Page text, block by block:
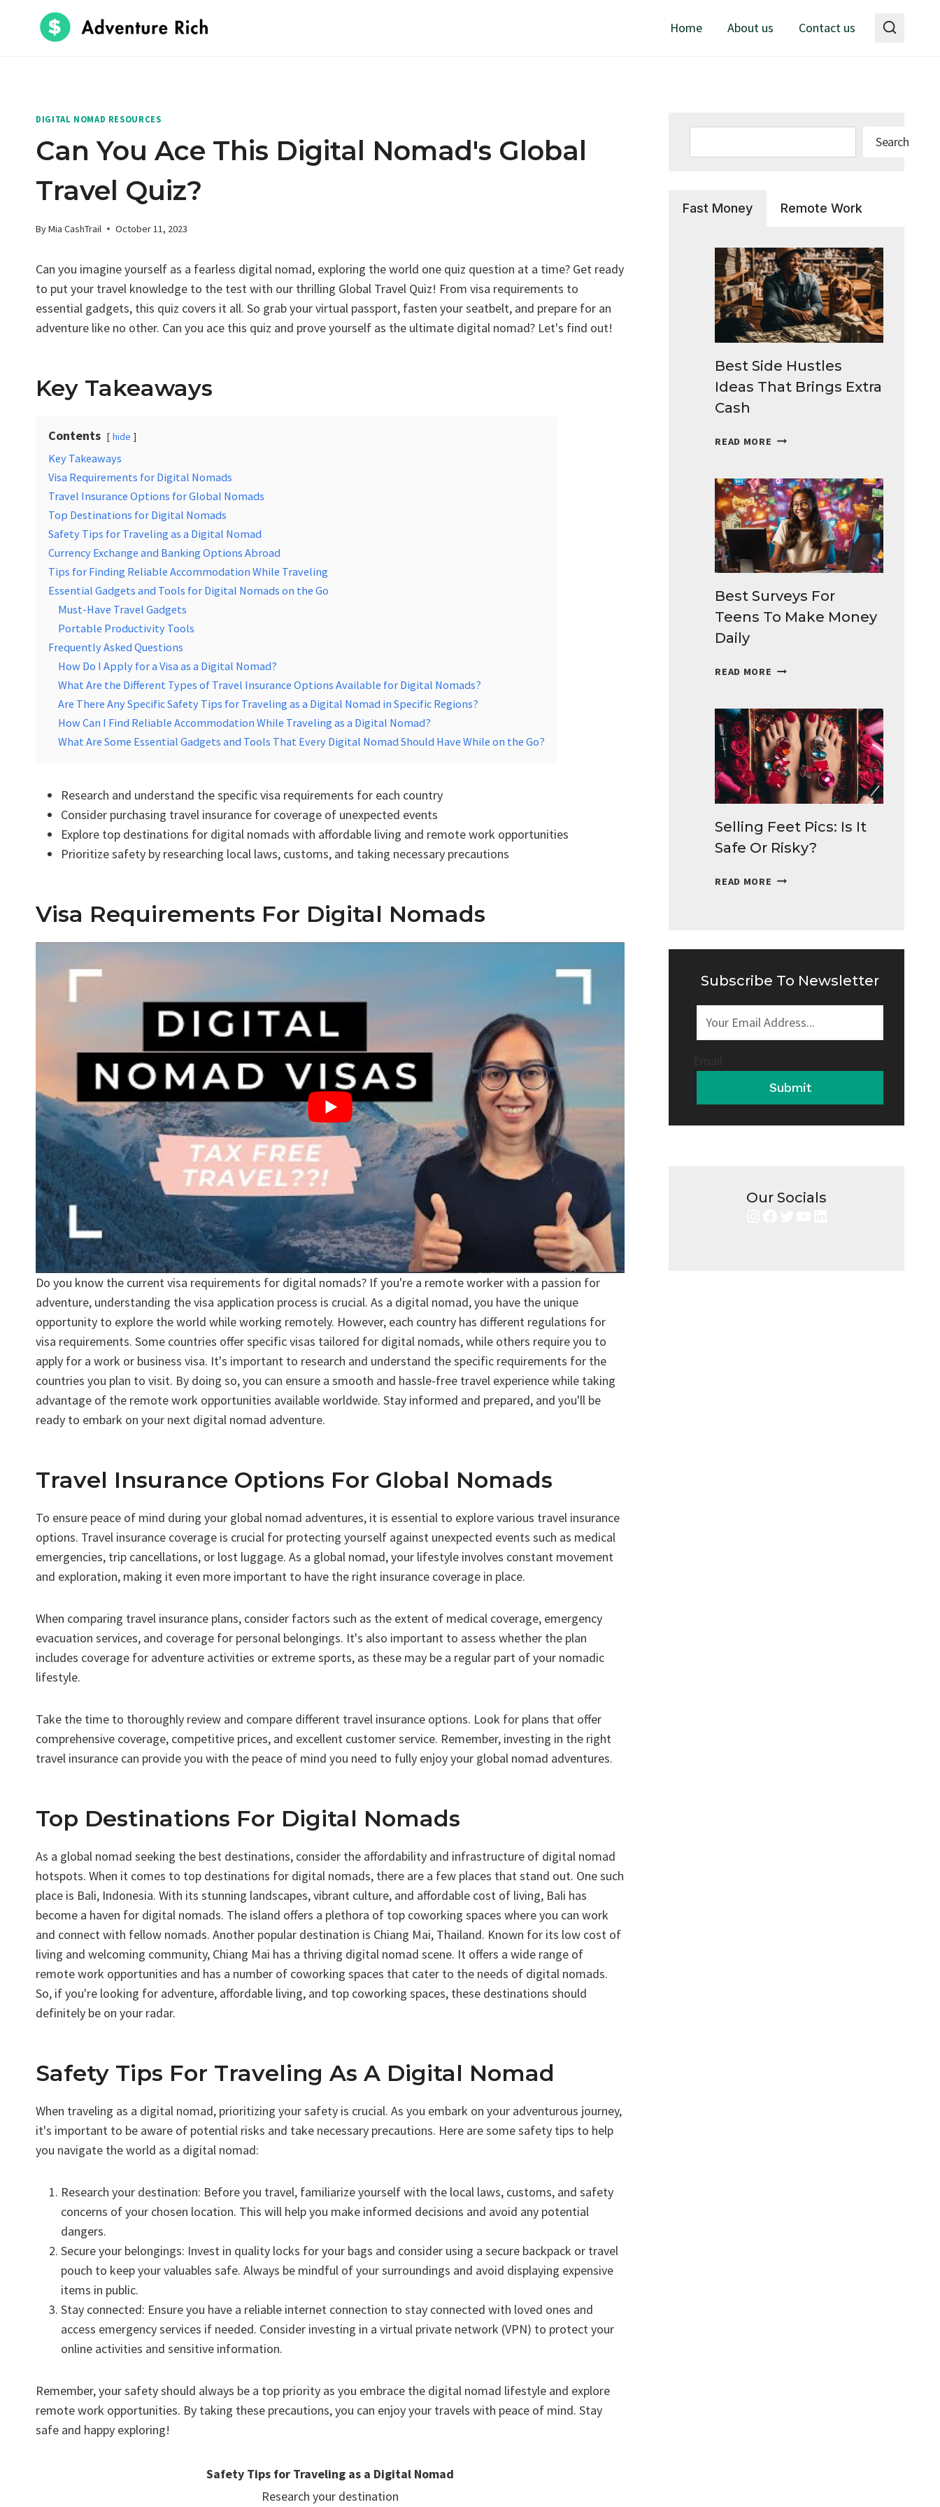
Home About us Contact us
DIGITAL NOMAD RESOURCES
Can You Ace This Digital Nomad's Global
Travel Quiz?
ByMia CashTrail October 11, 2023
Can you imagine yourself as a fearless digital nomad, exploring the world one quiz question at a time? Get ready
to put your travel knowledge to the test with our thrilling Global Travel Quiz! From visa requirements to
essential gadgets, this quiz covers it all. So grab your virtual passport, fasten your seatbelt, and prepare for an
adventure like no other. Can you ace this quiz and prove yourself as the ultimate digital nomad? Let's find out!
Key Takeaways
Contents hide
Key Takeaways
Visa Requirements for Digital Nomads
Travel Insurance Options for Global Nomads
Top Destinations for Digital Nomads
Safety Tips for Traveling as a Digital Nomad
Currency Exchange and Banking Options Abroad
Tips for Finding Reliable Accommodation While Traveling
Essential Gadgets and Tools for Digital Nomads on the Go
Must-Have Travel Gadgets
Portable Productivity Tools
Frequently Asked Questions
How Do I Apply for a Visa as a Digital Nomad?
What Are the Different Types of Travel Insurance Options Available for Digital Nomads?
Are There Any Specific Safety Tips for Traveling as a Digital Nomad in Specific Regions?
How Can I Find Reliable Accommodation While Traveling as a Digital Nomad?
What Are Some Essential Gadgets and Tools That Every Digital Nomad Should Have While on the Go?
Research and understand the specific visa requirements for each country
Consider purchasing travel insurance for coverage of unexpected events
Explore top destinations for digital nomads with affordable living and remote work opportunities
Prioritize safety by researching local laws, customs, and taking necessary precautions
Visa Requirements For Digital Nomads
Do you know the current visa requirements for digital nomads? If you're a remote worker with a passion for
adventure, understanding the visa application process is crucial. As a digital nomad, you have the unique
opportunity to explore the world while working remotely. However, each country has different regulations for
visa requirements. Some countries offer specific visas tailored for digital nomads, while others require you to
apply for a work or business visa. It's important to research and understand the specific requirements for the
countries you plan to visit. By doing so, you can ensure a smooth and hassle-free travel experience while taking
advantage of the remote work opportunities available worldwide. Stay informed and prepared, and you'll be
ready to embark on your next digital nomad adventure.
Travel Insurance Options For Global Nomads
To ensure peace of mind during your global nomad adventures, it is essential to explore various travel insurance
options. Travel insurance coverage is crucial for protecting yourself against unexpected events such as medical
emergencies, trip cancellations, or lost luggage. As a global nomad, your lifestyle involves constant movement
and exploration, making it even more important to have the right insurance coverage in place.
When comparing travel insurance plans, consider factors such as the extent of medical coverage, emergency
evacuation services, and coverage for personal belongings. It's also important to assess whether the plan
includes coverage for adventure activities or extreme sports, as these may be a regular part of your nomadic
lifestyle.
Take the time to thoroughly review and compare different travel insurance options. Look for plans that offer
comprehensive coverage, competitive prices, and excellent customer service. Remember, investing in the right
travel insurance can provide you with the peace of mind you need to fully enjoy your global nomad adventures.
Top Destinations For Digital Nomads
As a global nomad seeking the best destinations, consider the affordability and infrastructure of digital nomad
hotspots. When it comes to top destinations for digital nomads, there are a few places that stand out. One such
place is Bali, Indonesia. With its stunning landscapes, vibrant culture, and affordable cost of living, Bali has
become a haven for digital nomads. The island offers a plethora of top coworking spaces where you can work
and connect with fellow nomads. Another popular destination is Chiang Mai, Thailand. Known for its low cost of
living and welcoming community, Chiang Mai has a thriving digital nomad scene. It offers a wide range of
remote work opportunities and has a number of coworking spaces that cater to the needs of digital nomads.
So, if you're looking for adventure, affordable living, and top coworking spaces, these destinations should
definitely be on your radar.
Safety Tips For Traveling As A Digital Nomad
When traveling as a digital nomad, prioritizing your safety is crucial. As you embark on your adventurous journey,
it's important to be aware of potential risks and take necessary precautions. Here are some safety tips to help
you navigate the world as a digital nomad:
Research your destination: Before you travel, familiarize yourself with the local laws, customs, and safety
concerns of your chosen location. This will help you make informed decisions and avoid any potential
dangers.
Secure your belongings: Invest in quality locks for your bags and consider using a secure backpack or travel
pouch to keep your valuables safe. Always be mindful of your surroundings and avoid displaying expensive
items in public.
Stay connected: Ensure you have a reliable internet connection to stay connected with loved ones and
access emergency services if needed. Consider investing in a virtual private network (VPN) to protect your
online activities and sensitive information.
Remember, your safety should always be a top priority as you embrace the digital nomad lifestyle and explore
remote work opportunities. By taking these precautions, you can enjoy your travels with peace of mind. Stay
safe and happy exploring!
Safety Tips for Traveling as a Digital Nomad
Research your destination
Search
Fast Money Remote Work
Best Side Hustles
Ideas That Brings Extra
Cash
READ MORE BEST
IDEAS
THAT
BRINGS
EXTRA
CASH
Best Surveys For
Teens To Make Money
Daily
READ MORE BEST
TEENS
TO
MAKE
MONEY
DAILY
Selling Feet Pics: Is It
Safe Or Risky?
READ MORE SELLING
OR
Subscribe To Newsletter
Submit
Our Socials